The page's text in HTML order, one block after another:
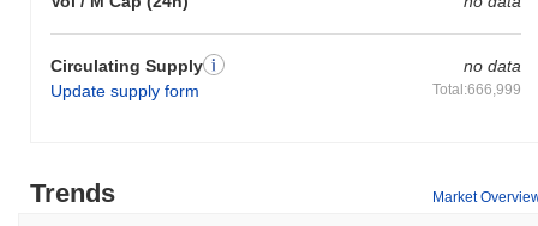
Circulating Supply
Update supply form
no data
Total:666,999
Trends Market